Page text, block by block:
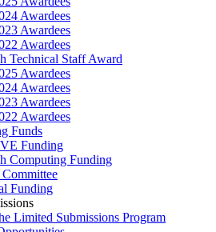
Awardees
Awardees
Awardees
Technical Staff Award
Awardees
Awardees
Awardees
Awardees
Funds
Funding
Computing Funding
Funding
Limited Submissions Program